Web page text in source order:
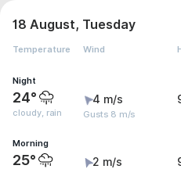
18 August, Tuesday
Temperature Wind
Night
24°
cloudy, rain
4 m/s
Gusts 8 m/s
Morning
25° 2 m/s